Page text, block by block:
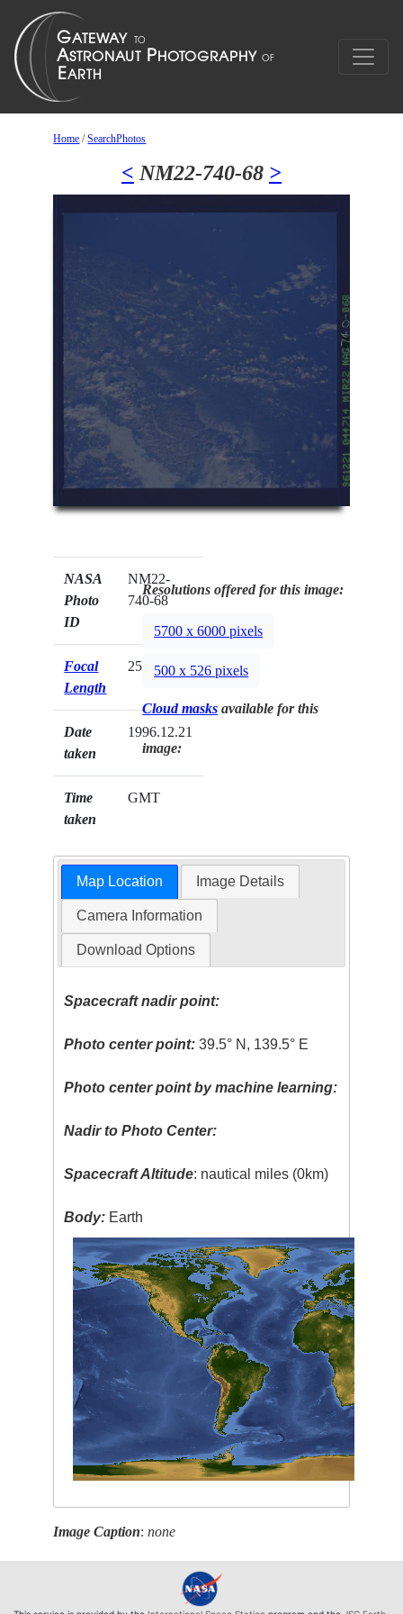
Home /SearchPhotos
< NM22-740-68 >
NASA
Photo
ID
NM22-
740-68
Focal
Length
250mm
Date
taken
1996.12.21
Time
taken
GMT
Resolutions offered for this image:
5700 x 6000 pixels
500 x 526 pixels
Cloud masks available for this
image:
Map Location Image Details
Camera Information
Download Options
Spacecraft nadir point:
Photo center point: 39.5° N, 139.5° E
Photo center point by machine learning:
Nadir to Photo Center:
Spacecraft Altitude: nautical miles (0km)
Body: Earth
Image Caption:none